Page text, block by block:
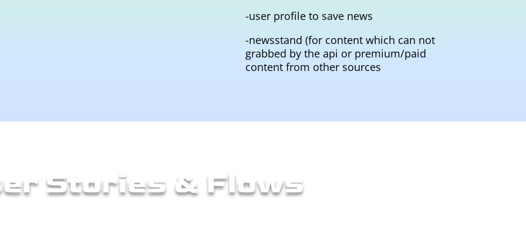
-user profile to save news
-newsstand (for content which can not
grabbed by the api or premium/paid
content from other sources
Stories & Flows